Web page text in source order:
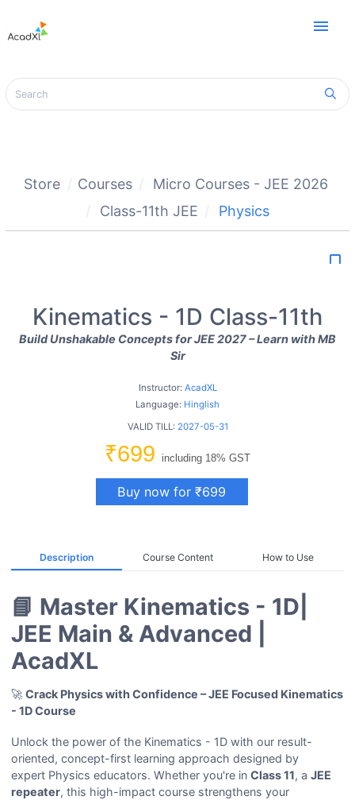
menu
Store Courses
Micro Courses - JEE 2026
Class-11th JEE
Physics
bookmark_border
Kinematics - 1D Class-11th
Build Unshakable Concepts for JEE 2027 – Learn with MB
Sir
Instructor: AcadXL
Language: Hinglish
VALID TILL: 2027-05-31
₹699 including 18% GST
Buy now for ₹699
Description Course Content How to Use
📘 Master Kinematics - 1D|
JEE Main & Advanced |
AcadXL
🚀Crack Physics with Confidence – JEE Focused Kinematics
- 1DCourse
Unlock the power of the Kinematics - 1D with our result-
oriented, concept-first learning approach designed by
expert Physics educators. Whether you're inClass 11, aJEE
repeater, this high-impact course strengthens your